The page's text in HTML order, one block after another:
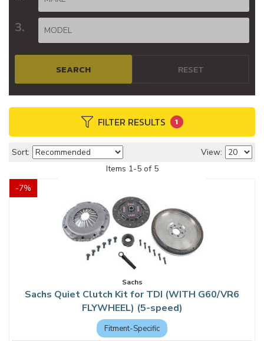
FILTER RESULTS 1
SEARCH RESET
Sort:
View:
Items 1-5of 5
-7%
Sachs
Sachs Quiet Clutch Kit for TDI (WITH G60/VR6
FLYWHEEL) (5-speed)
Fitment-Specific